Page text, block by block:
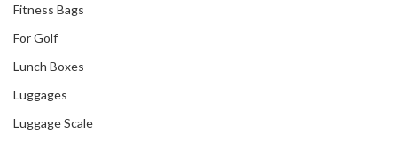
Fitness Bags
For Golf
Lunch Boxes
Luggages
Luggage Scale